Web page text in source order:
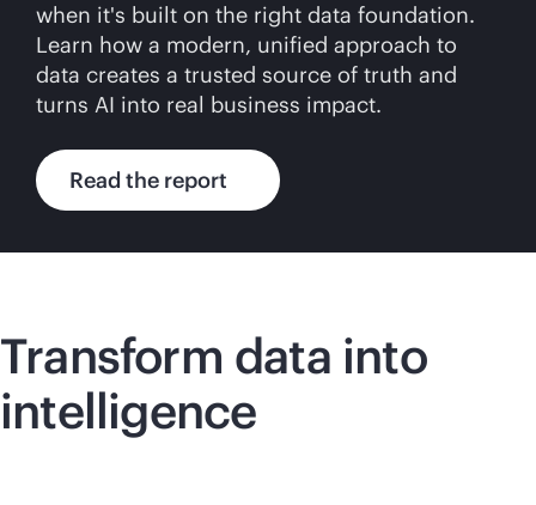
when it's built on the right data foundation.
Learn how a modern, unified approach to
data creates a trusted source of truth and
turns AI into real business impact.
Read the report
Transform data into
intelligence